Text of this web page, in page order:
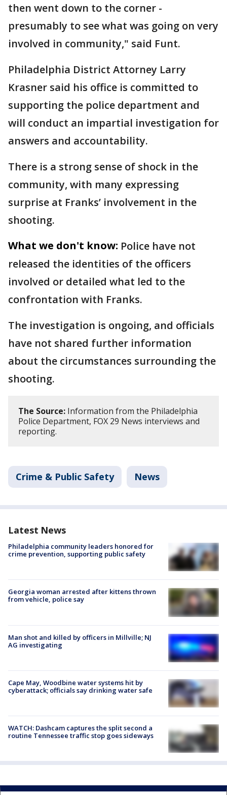
then went down to the corner -
presumably to see what was going on very
involved in community," said Funt.
Philadelphia District Attorney Larry
Krasner said his office is committed to
supporting the police department and
will conduct an impartial investigation for
answers and accountability.
There is a strong sense of shock in the
community, with many expressing
surprise at Franks’ involvement in the
shooting.
What we don't know: Police have not
released the identities of the officers
involved or detailed what led to the
confrontation with Franks.
The investigation is ongoing, and officials
have not shared further information
about the circumstances surrounding the
shooting.
The Source: Information from the Philadelphia
Police Department, FOX 29 News interviews and
reporting.
Crime & Public Safety News
Latest News
Philadelphia community leaders honored for
crime prevention, supporting public safety
Georgia woman arrested after kittens thrown
from vehicle, police say
Man shot and killed by officers in Millville; NJ
AG investigating
Cape May, Woodbine water systems hit by
cyberattack; officials say drinking water safe
WATCH: Dashcam captures the split second a
routine Tennessee traffic stop goes sideways